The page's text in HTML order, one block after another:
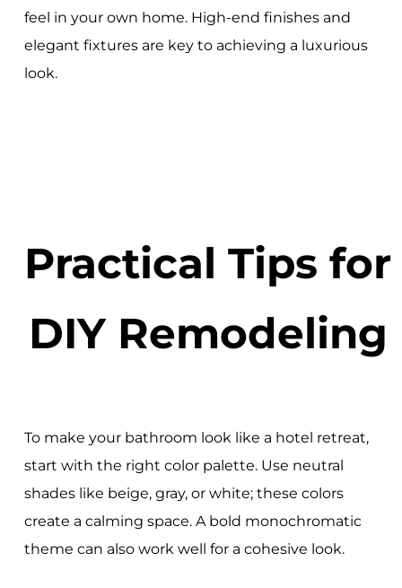
feel in your own home. High-end finishes and
elegant fixtures are key to achieving a luxurious
look.
Practical Tips for
DIY Remodeling
To make your bathroom look like a hotel retreat,
start with the right color palette. Use neutral
shades like beige, gray, or white; these colors
create a calming space. A bold monochromatic
theme can also work well for a cohesive look.